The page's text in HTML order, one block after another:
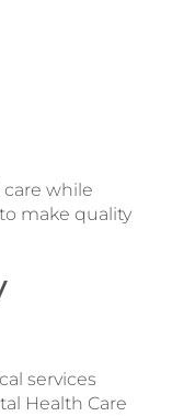
while
make quality
services
Health Care